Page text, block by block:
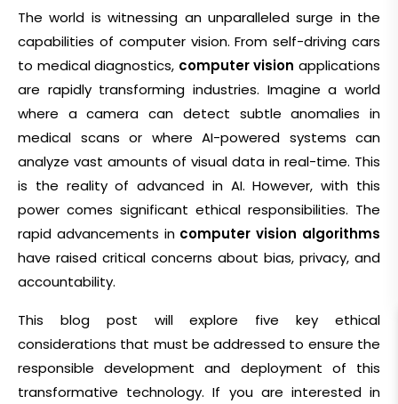
The world is witnessing an unparalleled surge in the
capabilities of computer vision. From self-driving cars
to medical diagnostics, computer visionapplications
are rapidly transforming industries. Imagine a world
where a camera can detect subtle anomalies in
medical scans or where AI-powered systems can
analyze vast amounts of visual data in real-time. This
is the reality of advanced in AI. However, with this
power comes significant ethical responsibilities. The
rapid advancements in computer vision algorithms
have raised critical concerns about bias, privacy, and
accountability.
This blog post will explore five key ethical
considerations that must be addressed to ensure the
responsible development and deployment of this
transformative technology. If you are interested in